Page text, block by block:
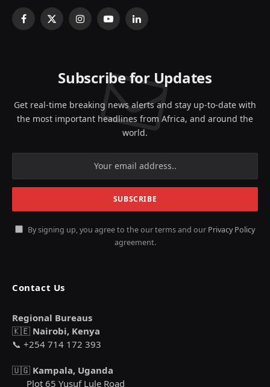
Facebook
X
InstagramYouTubeLinkedIn
Subscribe for Updates
Get real-time breaking news alerts and stay up-to-date with
the most important headlines from Africa, and around the
world.
By signing up, you agree to the our terms and our Privacy Policy
agreement.
Contact Us
Regional Bureaus
🇰🇪 Nairobi, Kenya
📞 +254 714 172 393
🇺🇬 Kampala, Uganda
Plot 65 Yusuf Lule Road